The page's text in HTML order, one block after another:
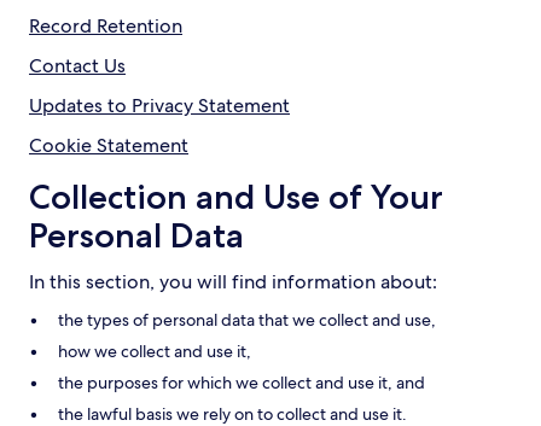
Record Retention
Contact Us
Updates to Privacy Statement
Cookie Statement
Collection and Use of Your
Personal Data
In this section, you will find information about:
the types of personal data that we collect and use,
how we collect and use it,
the purposes for which we collect and use it, and
the lawful basis we rely on to collect and use it.